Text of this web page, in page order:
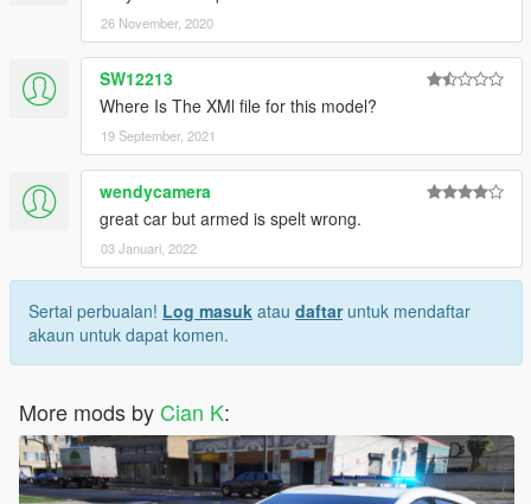
26 November, 2020
SW12213
Where Is The XMl file for this model?
19 September, 2021
wendycamera
great car but armed is spelt wrong.
03 Januari, 2022
Sertai perbualan! Log masuk atau daftaruntuk mendaftar
akaun untuk dapat komen.
More mods by Cian K: